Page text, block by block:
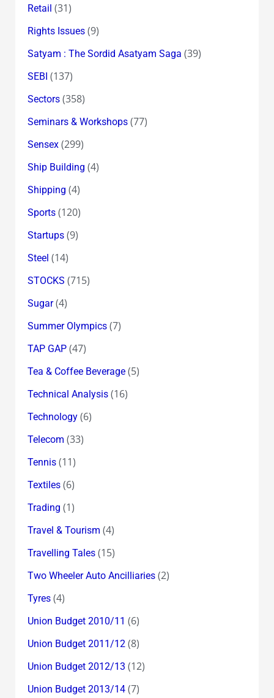
Retail (31)
Rights Issues(9)
Satyam : The Sordid Asatyam Saga (39)
SEBI (137)
Sectors(358)
Seminars & Workshops(77)
Sensex(299)
Ship Building (4)
Shipping (4)
Sports(120)
Startups(9)
Steel (14)
STOCKS (715)
Sugar(4)
Summer Olympics(7)
TAP GAP(47)
Tea & Coffee Beverage(5)
Technical Analysis(16)
Technology(6)
Telecom (33)
Tennis(11)
Textiles(6)
Trading (1)
Travel & Tourism (4)
Travelling Tales(15)
Two Wheeler Auto Ancilliaries(2)
Tyres(4)
Union Budget 2010/11 (6)
Union Budget 2011/12(8)
Union Budget 2012/13 (12)
Union Budget 2013/14(7)